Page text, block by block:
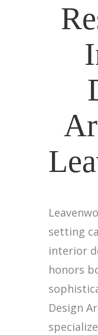
setting
interior
honors
Design